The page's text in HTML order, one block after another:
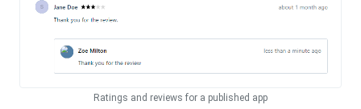
Ratings and reviews for a published app